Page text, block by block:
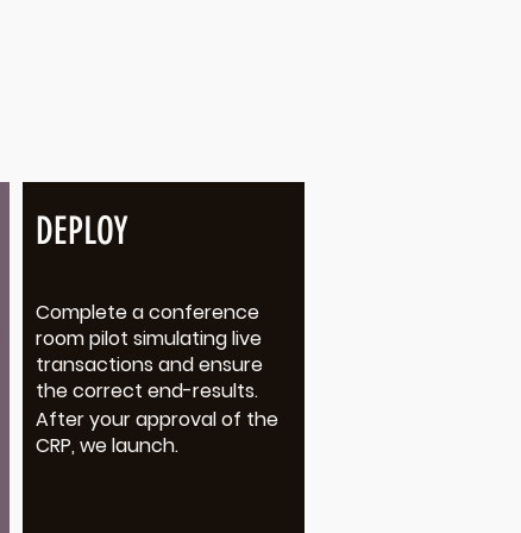
DEPLOY
Complete a conference
room pilot simulating live
transactions and ensure
the correct end-results.
After your approval of the
CRP, we launch.